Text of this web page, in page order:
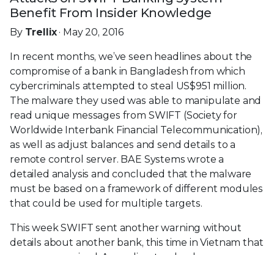
Benefit From Insider Knowledge
By Trellix· May 20, 2016
In recent months, we’ve seen headlines about the
compromise of a bank in Bangladesh from which
cybercriminals attempted to steal US$951 million.
The malware they used was able to manipulate and
read unique messages from SWIFT (Society for
Worldwide Interbank Financial Telecommunication),
as well as adjust balances and send details to a
remote control server. BAE Systems wrote a
detailed analysis and concluded that the malware
must be based on a framework of different modules
that could be used for multiple targets.
This week SWIFT sent another warning without
details about another bank, this time in Vietnam that